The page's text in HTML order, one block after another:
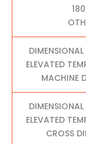
ELEVATED
MACHINE
ELEVATED
CROSS